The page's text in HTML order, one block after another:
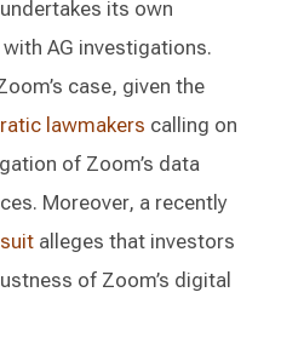
its own
AG investigations.
case, given the
lawmakers calling on
of Zoom’s data
Moreover, a recently
alleges that investors
of Zoom’s digital